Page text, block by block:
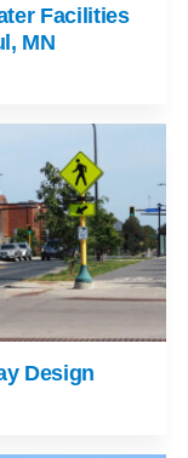
Facilities
MN
Design